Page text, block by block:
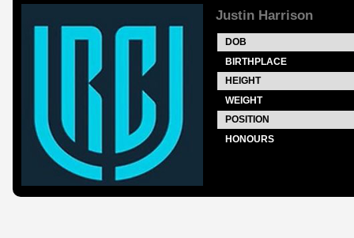
Justin Harrison
DOB
BIRTHPLACE
HEIGHT
WEIGHT
POSITION
HONOURS